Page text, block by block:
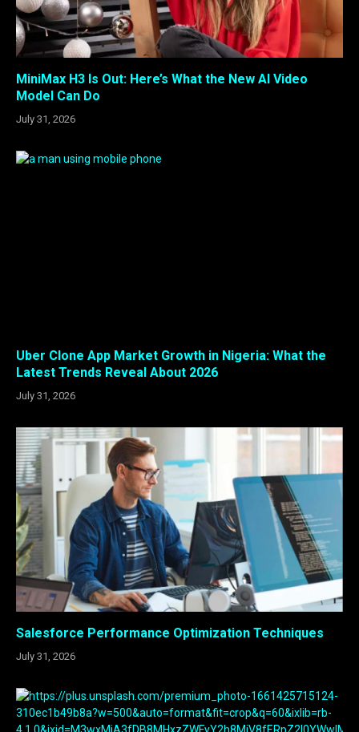
MiniMax H3 Is Out: Here’s What the New AI Video
Model Can Do
July 31, 2026
Uber Clone App Market Growth in Nigeria: What the
Latest Trends Reveal About 2026
July 31, 2026
Salesforce Performance Optimization Techniques
July 31, 2026